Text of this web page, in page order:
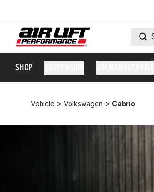
SHOP
Vehicle > Volkswagen > Cabrio